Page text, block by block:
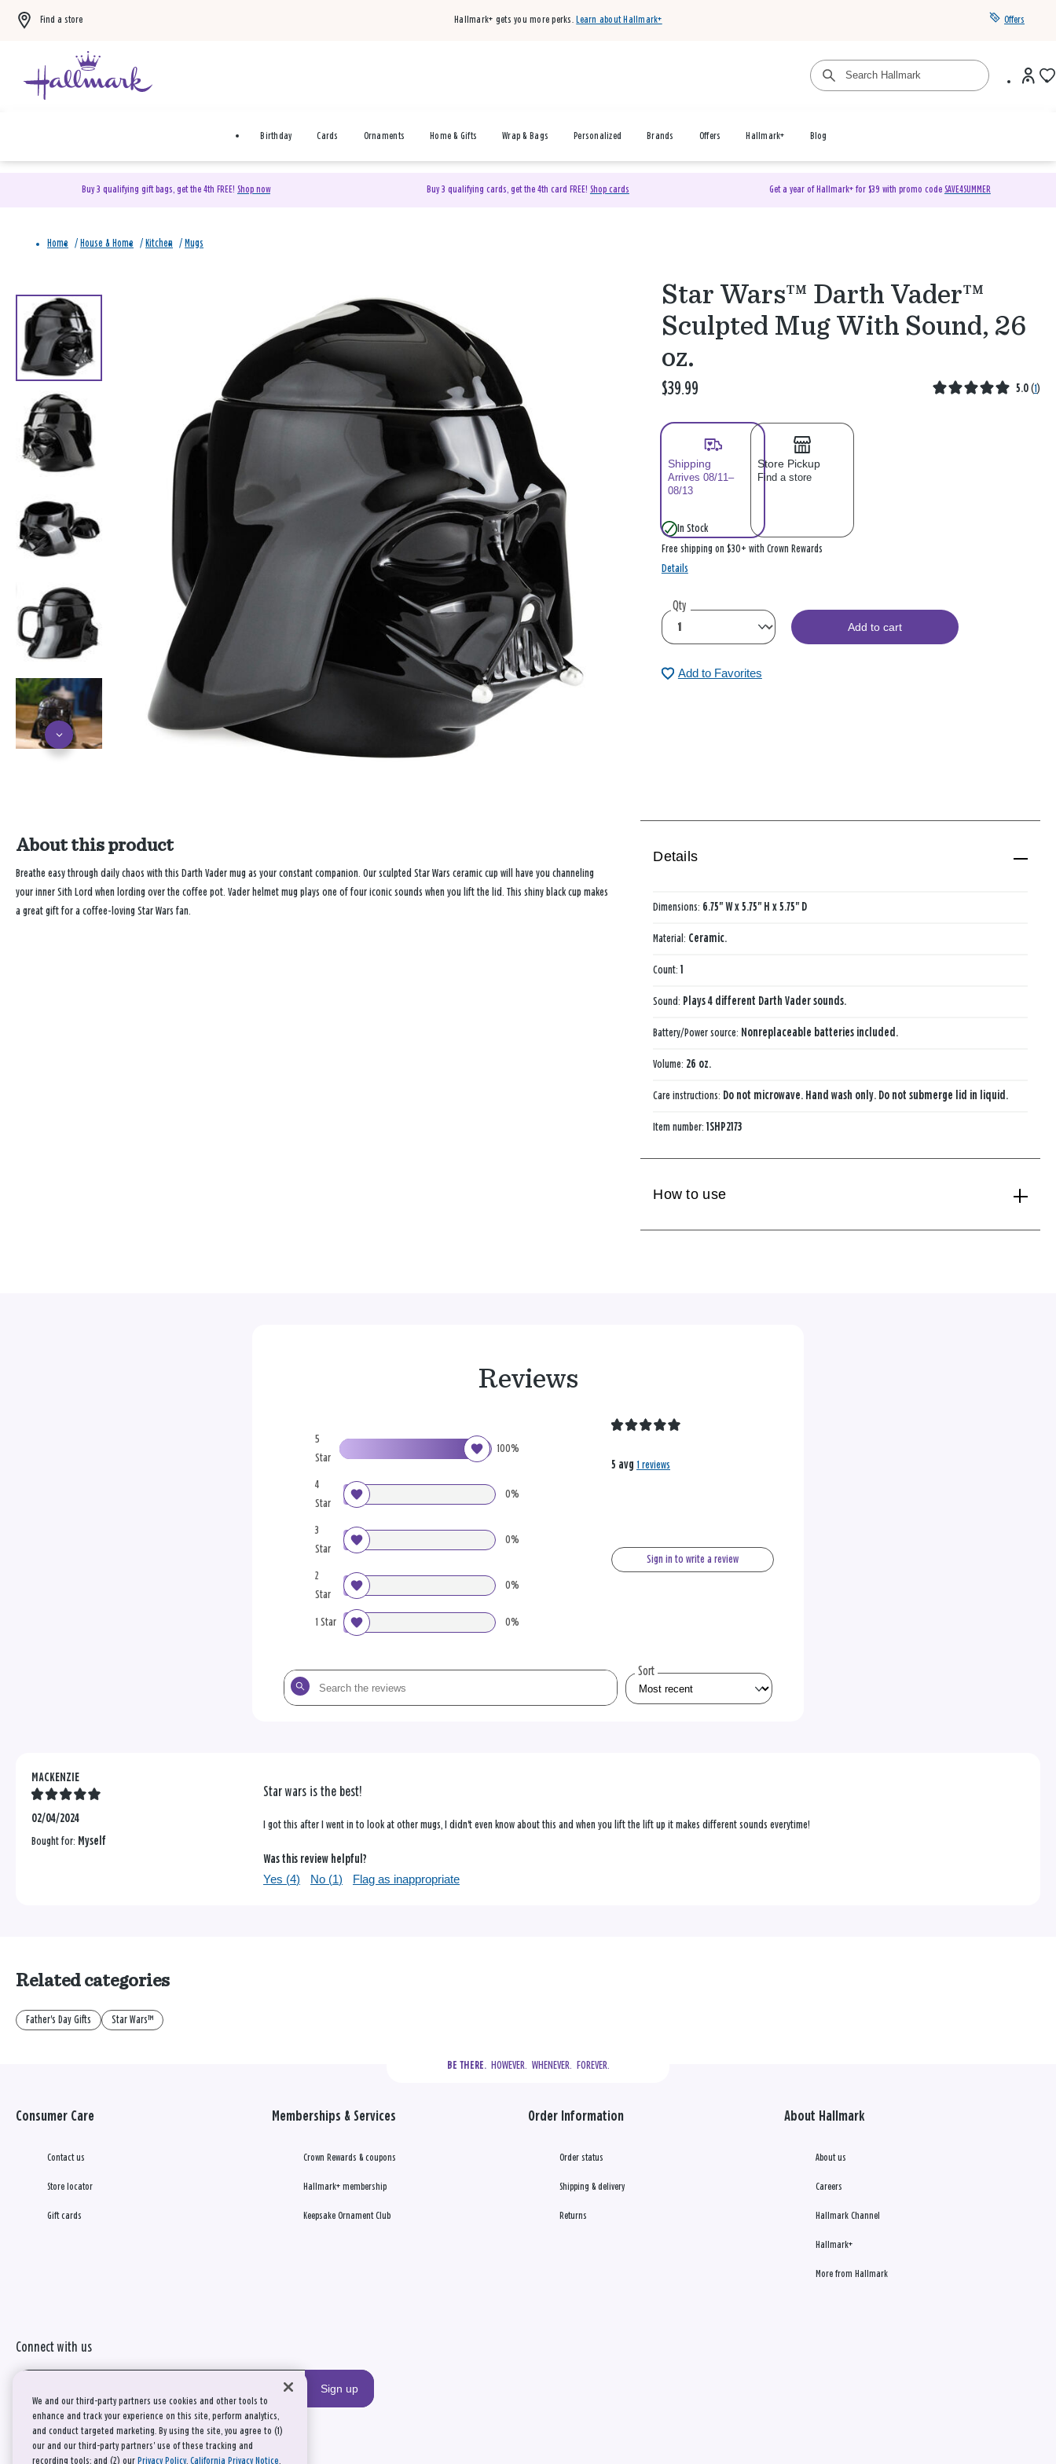
Find a store Hallmark+ gets you more perks. Learn about Hallmark+ Offers
Birthday Cards Ornaments Home & Gifts Wrap & Bags Personalized Brands Offers Hallmark+ Blog
Buy 3 qualifying gift bags, get the 4th FREE! Shop now Buy 3 qualifying cards, get the 4th card FREE! Shop cards Get a year of Hallmark+ for $39 with promo code SAVE4SUMMER
Home / House & Home / Kitchen / Mugs
Star Wars™ Darth Vader™
Sculpted Mug With Sound, 26
oz.
$39.99 5.0 (1)
Shipping
Arrives 08/11–
08/13
Store Pickup
Find a store
In Stock
Free shipping on $30+ with Crown Rewards
Details
Qty
Add to cart
Add to Favorites
About this product
Breathe easy through daily chaos with this Darth Vader mug as your constant companion. Our sculpted Star Wars ceramic cup will have you channeling
your inner Sith Lord when lording over the coffee pot. Vader helmet mug plays one of four iconic sounds when you lift the lid. This shiny black cup makes
a great gift for a coffee-loving Star Wars fan.
Details
Dimensions: 6.75" W x 5.75" H x 5.75" D
Material: Ceramic.
Count:1
Sound: Plays 4 different Darth Vader sounds.
Battery/Power source: Nonreplaceable batteries included.
Volume: 26 oz.
Care instructions: Do not microwave. Hand wash only. Do not submerge lid in liquid.
Item number:1SHP2173
How to use
Reviews
5
Star
100%
4
Star
0%
3
Star
0%
2
Star
0%
1 Star 0%
5 avg 1 reviews
Sign in to write a review
Search
the
Sort
MACKENZIE
02/04/2024
Bought for: Myself
Star wars is the best!
I got this after I went in to look at other mugs, I didn't even know about this and when you lift the lift up it makes different sounds everytime!
Was this review helpful?
Yes (4) No (1) Flag as inappropriate
Related categories
Father's Day Gifts Star Wars™
BE THERE.
  HOWEVER.  WHENEVER.  FOREVER.
Consumer Care
Contact us
Store locator
Gift cards
Memberships & Services
Crown Rewards & coupons
Hallmark+ membership
Keepsake Ornament Club
Order Information
Order status
Shipping & delivery
Returns
About Hallmark
About us
Careers
Hallmark Channel
Hallmark+
More from Hallmark
Connect with us
Sign up
We and our third-party partners use cookies and other tools to
enhance and track your experience on this site, perform analytics,
and conduct targeted marketing. By using the site, you agree to (1)
our and our third-party partners' use of these tracking and
recording tools; and (2) our Privacy Policy, California Privacy Notice,